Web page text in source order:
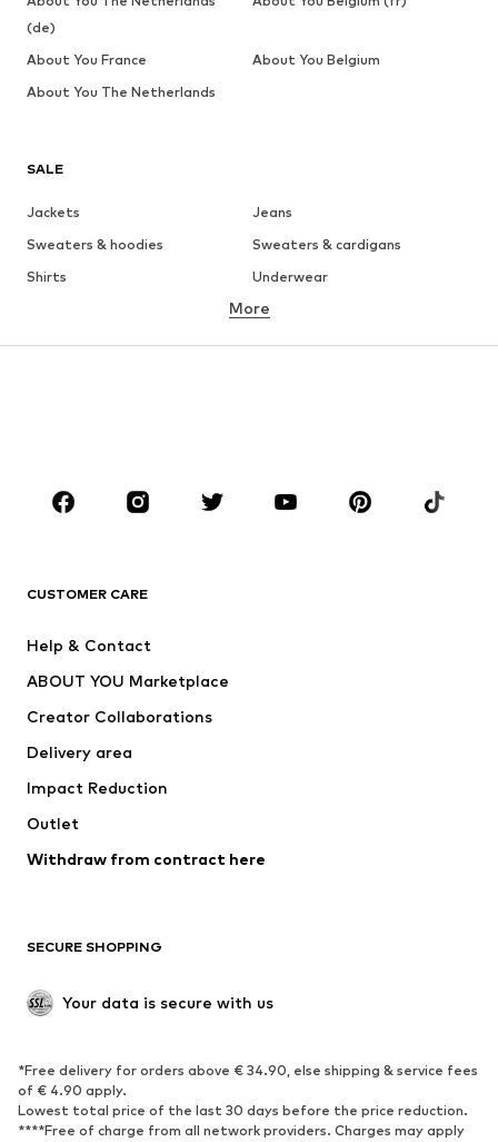
SALE
Jackets
Jeans
Sweaters & hoodies
Sweaters & cardigans
Shirts
Underwear
Button-up shirts
CLOTHING
Jackets
Underwear
Suits & jackets
Swimwear
Occasions
Upcycling
Low shoes
Exclusive
SPORTSWEAR
Sportswear
Sports
Sports shoes
Sports bags & backpacks
More
CUSTOMER CARE
Help & Contact
ABOUT YOU Marketplace
Creator Collaborations
Delivery area
Impact Reduction
Outlet
Withdraw from contract here
SECURE SHOPPING
Your data is secure with us
*Free delivery for orders above € 34.90, else shipping & service fees
of € 4.90 apply.
Lowest total price of the last 30 days before the price reduction.
****Free of charge from all network providers. Charges may apply
(de)
About You France
About You Belgium
About You The Netherlands